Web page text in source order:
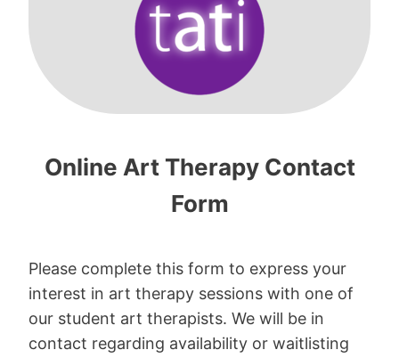
Online Art Therapy Contact
Form
Please complete this form to express your
interest in art therapy sessions with one of
our student art therapists. We will be in
contact regarding availability or waitlisting